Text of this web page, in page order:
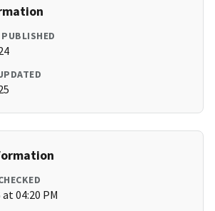
04:20 PM